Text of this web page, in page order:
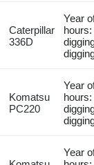
Caterpillar
336D
Year
Komatsu
PC220
Year
Year